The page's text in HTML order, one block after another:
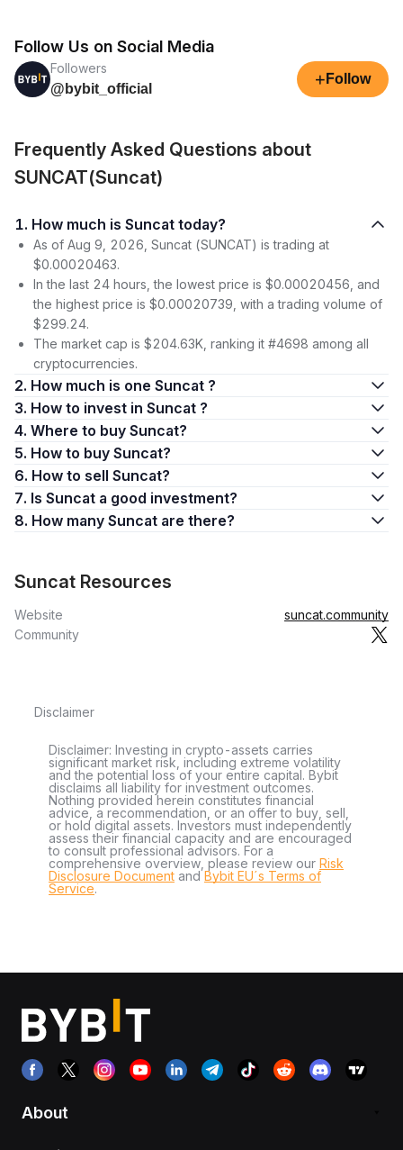
Follow Us on Social Media
Followers
@bybit_official
+ Follow
Frequently Asked Questions about
SUNCAT(Suncat)
1. How much is Suncat today?
As of Aug 9, 2026, Suncat (SUNCAT) is trading at
$0.00020463.
In the last 24 hours, the lowest price is $0.00020456, and
the highest price is $0.00020739, with a trading volume of
$299.24.
The market cap is $204.63K, ranking it #4698 among all
cryptocurrencies.
2. How much is one Suncat ?
3. How to invest in Suncat ?
4. Where to buy Suncat?
5. How to buy Suncat?
6. How to sell Suncat?
7. Is Suncat a good investment?
8. How many Suncat are there?
Suncat Resources
Website
suncat.community
Community
Disclaimer
Disclaimer: Investing in crypto-assets carries
significant market risk, including extreme volatility
and the potential loss of your entire capital. Bybit
disclaims all liability for investment outcomes.
Nothing provided herein constitutes financial
advice, a recommendation, or an offer to buy, sell,
or hold digital assets. Investors must independently
assess their financial capacity and are encouraged
to consult professional advisors. For a
comprehensive overview, please review our Risk
Disclosure Document andBybit EU´s Terms of
Service.
About